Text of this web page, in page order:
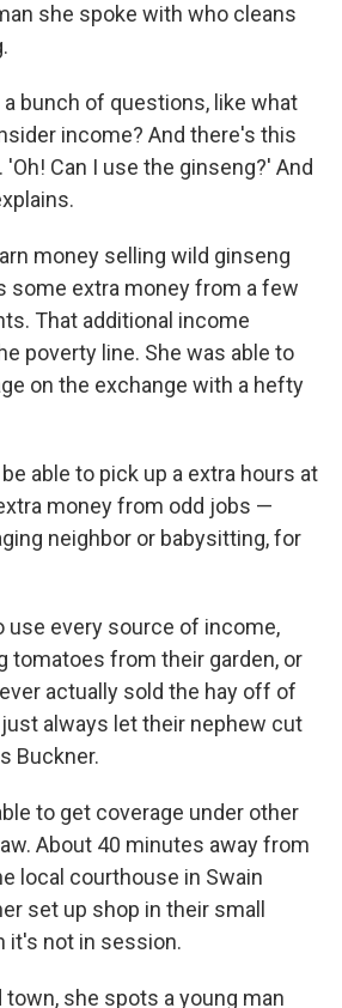
she spoke with who cleans
bunch of questions, like what
income? And there's this
Can I use the ginseng?' And
money selling wild ginseng
some extra money from a few
That additional income
poverty line. She was able to
on the exchange with a hefty
able to pick up a extra hours at
money from odd jobs —
neighbor or babysitting, for
use every source of income,
tomatoes from their garden, or
actually sold the hay off of
always let their nephew cut
Buckner.
to get coverage under other
About 40 minutes away from
local courthouse in Swain
set up shop in their small
it's not in session.
town, she spots a young man